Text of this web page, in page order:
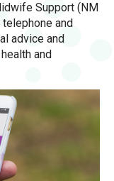
Support (NM
and
advice and
and